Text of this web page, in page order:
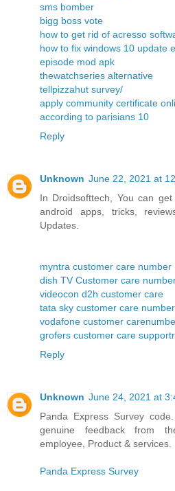
sms bomber
bigg boss vote
how to get rid of acresso
how to fix windows 10 update
episode mod apk
thewatchseries alternative
tellpizzahut survey/
apply community certificate
according to parisians 10
Reply
Unknown June 22, 2021 at
In Droidsofttech, You can
android apps, tricks,
Updates.
myntra customer care number
dish TV Customer care
videocon d2h customer care
tata sky customer care number
vodafone customer
grofers customer care
Reply
Unknown June 24, 2021 at
Panda Express Survey
genuine feedback from
employee, Product & services.
Panda Express Survey